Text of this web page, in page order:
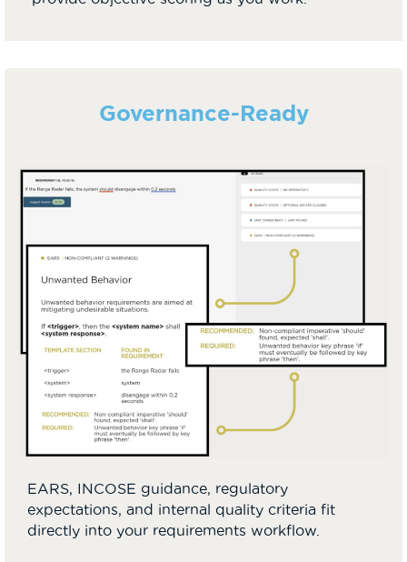
Governance-Ready
EARS, INCOSE guidance, regulatory
expectations, and internal quality criteria fit
directly into your requirements workflow.